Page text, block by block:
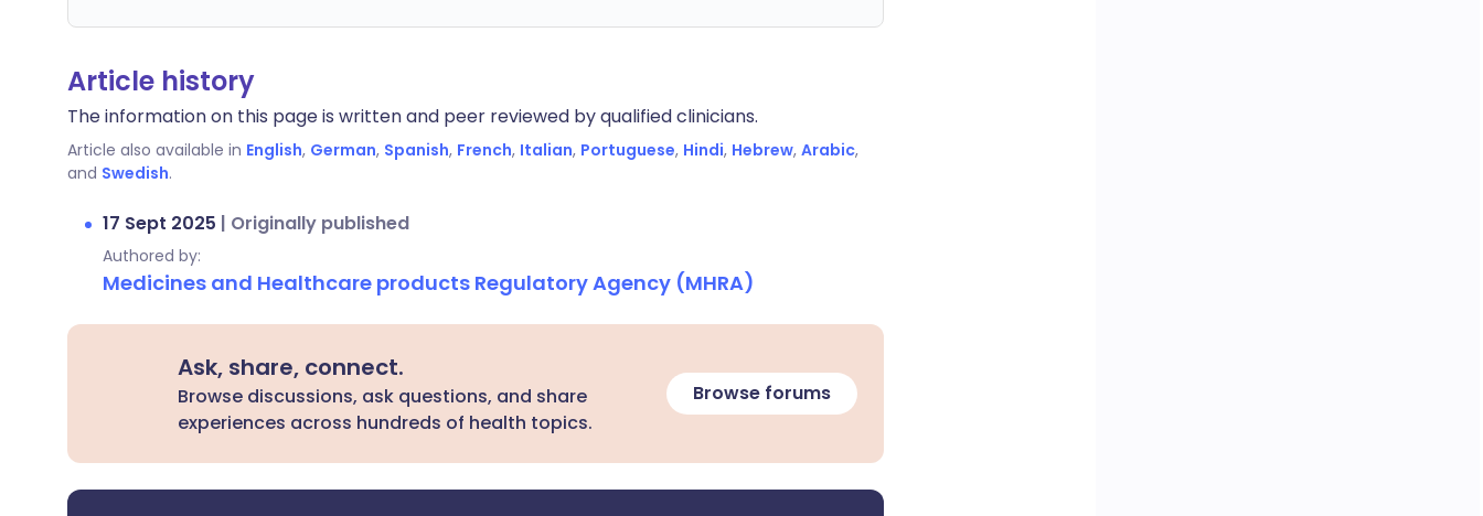
Article history
The information on this page is written and peer reviewed by qualified clinicians.
Article also available in English, German, Spanish, French, Italian, Portuguese, Hindi, Hebrew, Arabic,
and Swedish.
17 Sept 2025 | Originally published
Authored by:
Medicines and Healthcare products Regulatory Agency (MHRA)
Ask, share, connect.
Browse discussions, ask questions, and share
experiences across hundreds of health topics.
Browse forums